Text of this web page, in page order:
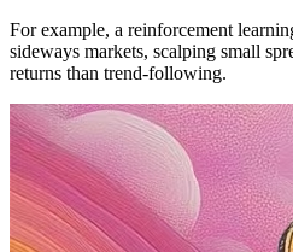
For example, a reinforcement
sideways markets, scalping small
returns than trend-following.